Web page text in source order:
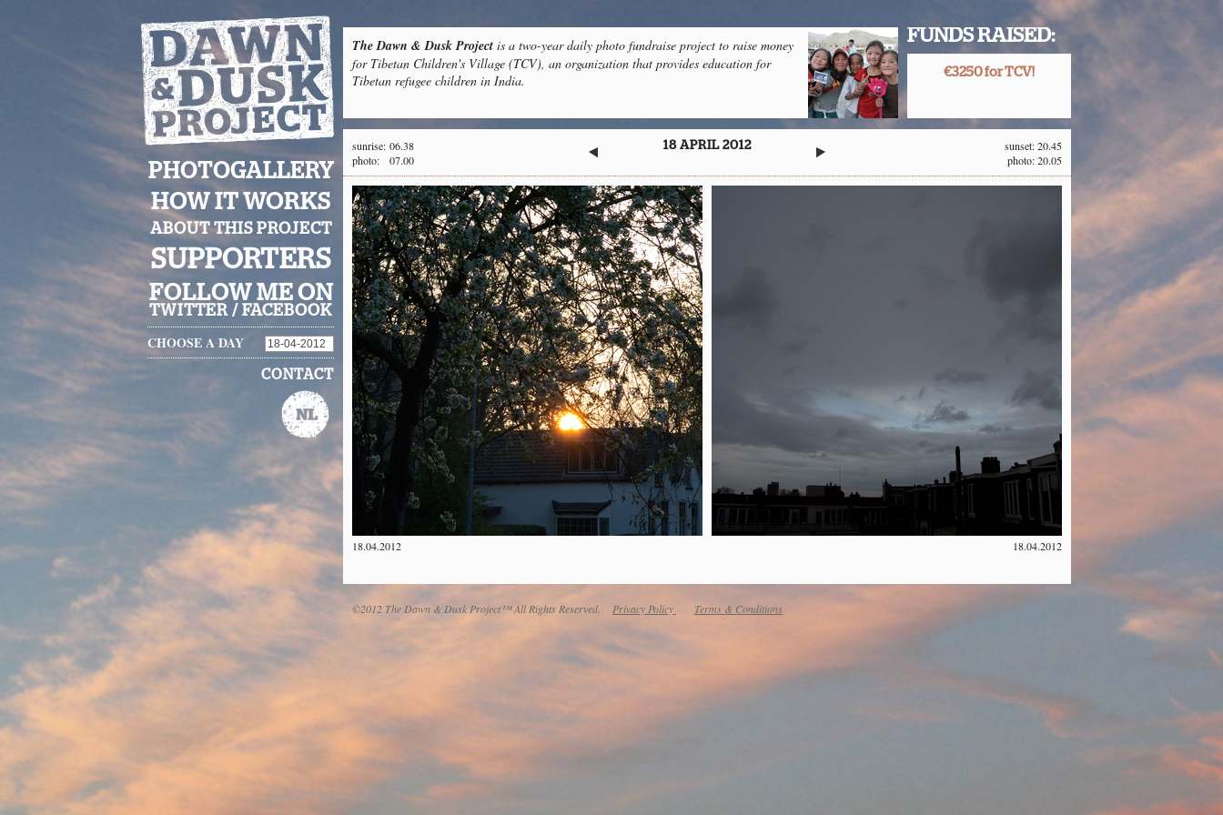
The Dawn & Dusk Project is a two-year daily photo fundraise project to raise money
for Tibetan Children's Village (TCV), an organization that provides education for
Tibetan refugee children in India.
FUNDS RAISED:
€3250 for TCV!
PHOTOGALLERY
HOW IT WORKS
ABOUT THIS PROJECT
SUPPORTERS
FOLLOW ME ON
TWITTER / FACEBOOK
CHOOSE A DAY
CONTACT
sunrise: 06.38
photo:
07.00
18.04.2012
18 APRIL 2012
sunset: 20.45
photo: 20.05
18.04.2012
©2012 The Dawn & Dusk Project™ All Rights Reserved. Privacy Policy Terms & Conditions